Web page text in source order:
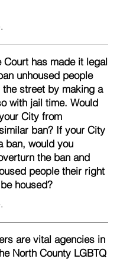
Court has made it legal
unhoused people
street by making a
with jail time. Would
City from
ban? If your City
ban, would you
the ban and
people their right
housed?
are vital agencies in
North County LGBTQ